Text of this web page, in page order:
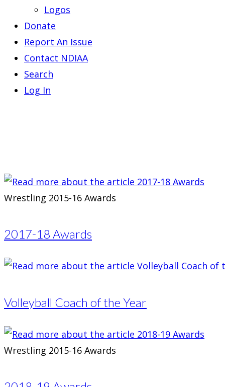
Logos
Donate
Report An Issue
Contact NDIAA
Search
Log In
Wrestling 2015-16 Awards
2017-18 Awards
Volleyball Coach of the Year
Wrestling 2015-16 Awards